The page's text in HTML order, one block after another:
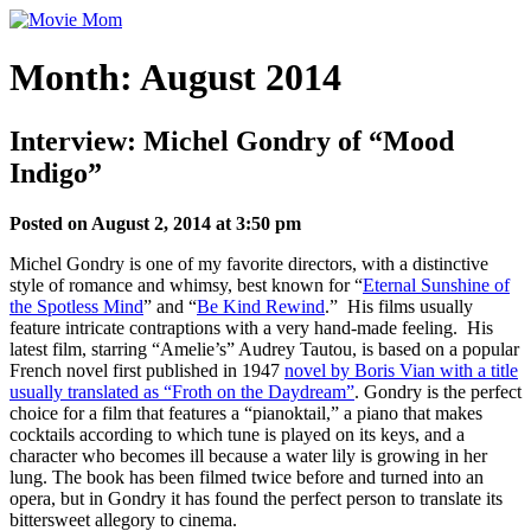
Skip
content
Month: August 2014
Interview: Michel Gondry of “Mood
Indigo”
Posted on August 2, 2014 at 3:50 pm
Michel Gondry is one of my favorite directors, with a distinctive
style of romance and whimsy, best known for “Eternal Sunshine of
the Spotless Mind” and “Be Kind Rewind.” His films usually
feature intricate contraptions with a very hand-made feeling. His
latest film, starring “Amelie’s” Audrey Tautou, is based on a popular
French novel first published in 1947 novel by Boris Vian with a title
usually translated as “Froth on the Daydream”. Gondry is the perfect
choice for a film that features a “pianoktail,” a piano that makes
cocktails according to which tune is played on its keys, and a
character who becomes ill because a water lily is growing in her
lung. The book has been filmed twice before and turned into an
opera, but in Gondry it has found the perfect person to translate its
bittersweet allegory to cinema.